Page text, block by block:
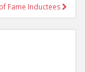
Fame Inductees